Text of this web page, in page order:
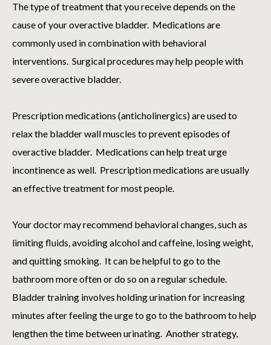
The type of treatment that you receive depends on the
cause of your overactive bladder. Medications are
commonly used in combination with behavioral
interventions. Surgical procedures may help people with
severe overactive bladder.
Prescription medications (anticholinergics) are used to
relax the bladder wall muscles to prevent episodes of
overactive bladder. Medications can help treat urge
incontinence as well. Prescription medications are usually
an effective treatment for most people.
Your doctor may recommend behavioral changes, such as
limiting fluids, avoiding alcohol and caffeine, losing weight,
and quitting smoking. It can be helpful to go to the
bathroom more often or do so on a regular schedule.
Bladder training involves holding urination for increasing
minutes after feeling the urge to go to the bathroom to help
lengthen the time between urinating. Another strategy,